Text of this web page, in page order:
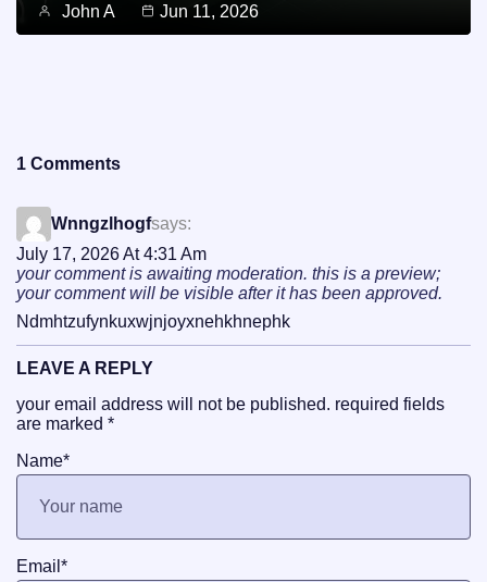
John A
Jun 11, 2026
1 Comments
Wnngzlhogfsays:
July 17, 2026 At 4:31 Am
your comment is awaiting moderation. this is a preview;
your comment will be visible after it has been approved.
Ndmhtzufynkuxwjnjoyxnehkhnephk
LEAVE A REPLY
your email address will not be published. required fields
are marked *
Name*
Email *